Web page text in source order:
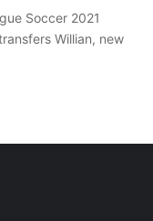
Soccer 2021
Willian, new